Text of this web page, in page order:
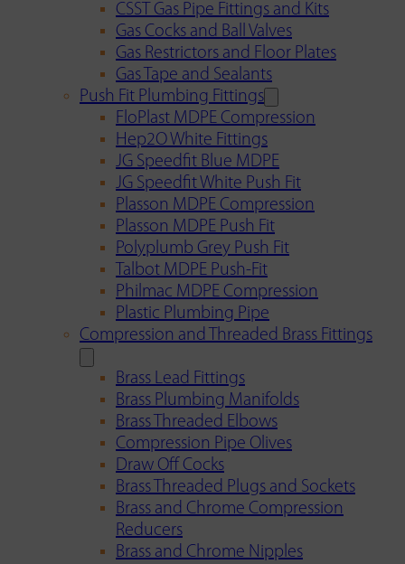
CSST Gas Pipe Fittings and Kits
Gas Cocks and Ball Valves
Gas Restrictors and Floor Plates
Gas Tape and Sealants
Push Fit Plumbing Fittings
FloPlast MDPE Compression
Hep2O White Fittings
JG Speedfit Blue MDPE
JG Speedfit White Push Fit
Plasson MDPE Compression
Plasson MDPE Push Fit
Polyplumb Grey Push Fit
Talbot MDPE Push-Fit
Philmac MDPE Compression
Plastic Plumbing Pipe
Compression and Threaded Brass Fittings
Brass Lead Fittings
Brass Plumbing Manifolds
Brass Threaded Elbows
Compression Pipe Olives
Draw Off Cocks
Brass Threaded Plugs and Sockets
Brass and Chrome Compression
Reducers
Brass and Chrome Nipples